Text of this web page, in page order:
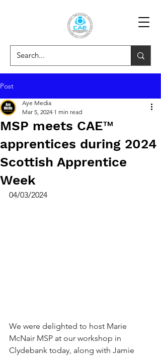
Post
MSP meets CAE™
apprentices during 2024
Scottish Apprentice
Week
Aye Media
Mar 5, 2024 1 min read
04/03/2024
We were delighted to host Marie
McNair MSP at our workshop in
Clydebank today, along with Jamie